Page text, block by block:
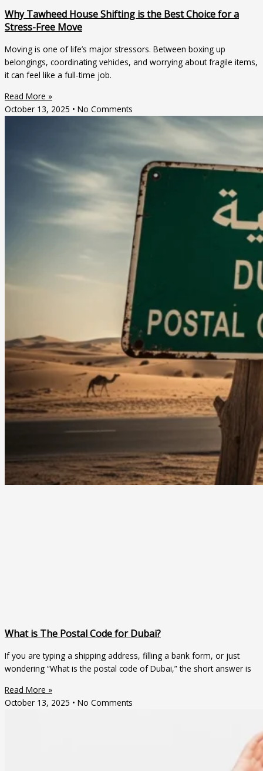
Why Tawheed House Shifting is the Best Choice for a
Stress-Free Move
Moving is one of life’s major stressors. Between boxing up
belongings, coordinating vehicles, and worrying about fragile items,
it can feel like a full-time job.
Read More »
October 13, 2025
No Comments
What is The Postal Code for Dubai?
If you are typing a shipping address, filling a bank form, or just
wondering “What is the postal code of Dubai,” the short answer is
Read More »
October 13, 2025
No Comments